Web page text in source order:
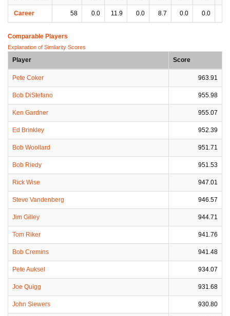
Career 58 0.0 11.9 0.0 8.7 0.0 0.0
Comparable Players
Explanation of Similarity Scores
Player Score
Pete Coker 963.91
Bob DiStefano 955.98
Ken Gardner 955.07
Ed Brinkley 952.39
Bob Woollard 951.71
Bob Riedy 951.53
Rick Wise 947.01
Steve Vandenberg 946.57
Jim Gilley 944.71
Tom Riker 941.76
Bob Cremins 941.48
Pete Auksel 934.07
Joe Quigg 931.68
John Siewers 930.80